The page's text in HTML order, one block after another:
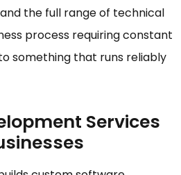
the full range of technical
process requiring constant
something that runs reliably
Services